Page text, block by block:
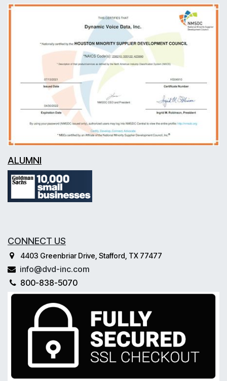
ALUMNI
CONNECT US
4403 Greenbriar Drive, Stafford, TX 77477
info@dvd-inc.com
800-838-5070